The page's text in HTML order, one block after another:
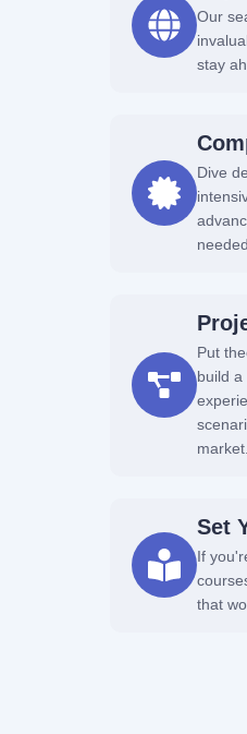
Our
stay
Dive
Put
build a
market.
Set
If
that